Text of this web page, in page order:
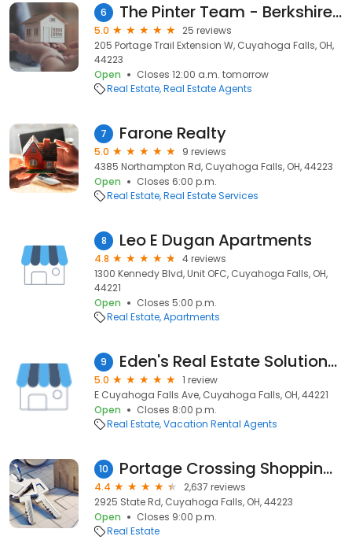
6 The Pinter Team - Berkshire Hathaway HomeServices Simon & Salhany Realty
5.0
25 reviews
205 Portage Trail Extension W, Cuyahoga Falls, OH,
44223
Open
Closes 12:00 a.m. tomorrow
Real Estate Real Estate Agents
7 Farone Realty
5.0
9 reviews
4385 Northampton Rd, Cuyahoga Falls, OH, 44223
Open
Closes 6:00 p.m.
Real Estate Real Estate Services
8 Leo E Dugan Apartments
4.8
4 reviews
1300 Kennedy Blvd, Unit OFC, Cuyahoga Falls, OH,
44221
Open
Closes 5:00 p.m.
Real Estate Apartments
9 Eden's Real Estate Solutions LLC
5.0
1 review
E Cuyahoga Falls Ave, Cuyahoga Falls, OH, 44221
Open
Closes 8:00 p.m.
Real Estate Vacation Rental Agents
10 Portage Crossing Shopping Center
4.4
2,637 reviews
2925 State Rd, Cuyahoga Falls, OH, 44223
Open
Closes 9:00 p.m.
Real Estate